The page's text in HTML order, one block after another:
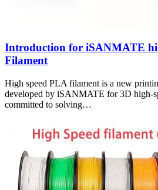
Introduction for iSANMATE
Filament
High speed PLA filament is a new
developed by iSANMATE for 3D high-
committed to solving…